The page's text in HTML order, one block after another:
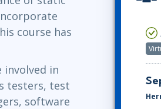
course has
involved in
testers, test
software